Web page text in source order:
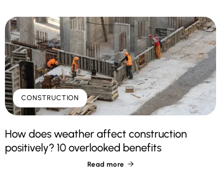
CONSTRUCTION
How does weather affect construction
positively? 10 overlooked benefits
Read more 